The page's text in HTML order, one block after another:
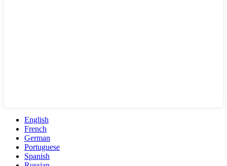
English
French
German
Portuguese
Spanish